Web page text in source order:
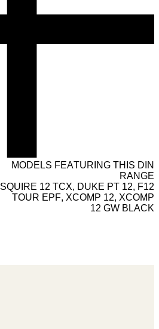
MODELS FEATURING THIS DIN
RANGE
SQUIRE 12 TCX, DUKE PT 12, F12
TOUR EPF, XCOMP 12, XCOMP
12 GW BLACK